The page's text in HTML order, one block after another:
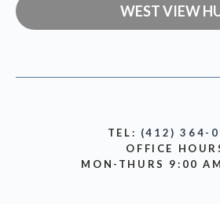
WEST VIEW
TEL: (412) 364-
OFFICE
MON-THURS 9:00